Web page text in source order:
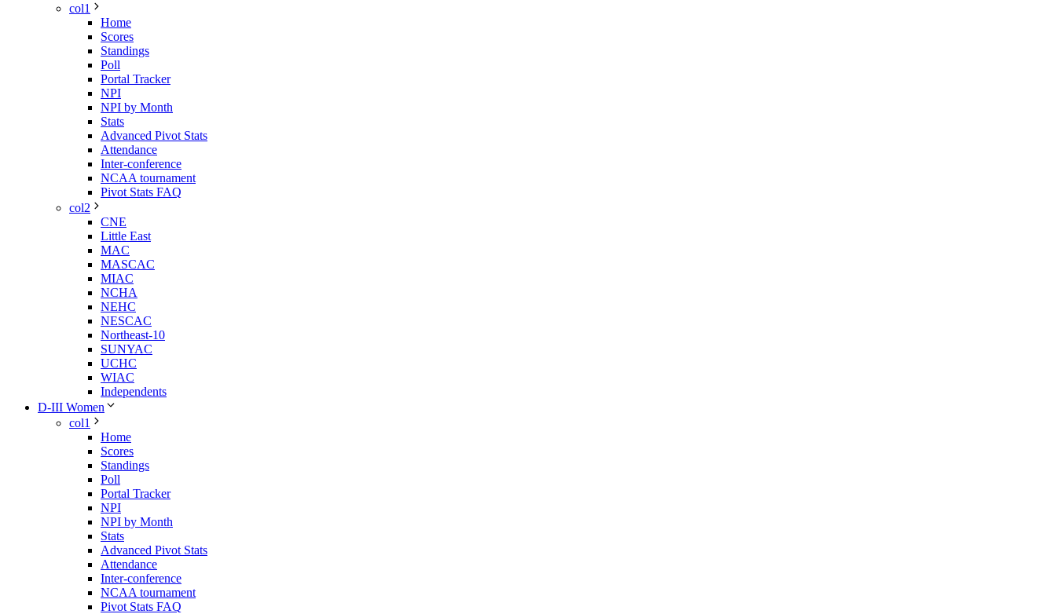
col1
Home
Scores
Standings
Poll
Portal Tracker
NPI
NPI by Month
Stats
Advanced Pivot Stats
Attendance
Inter-conference
NCAA tournament
Pivot Stats FAQ
col2
CNE
Little East
MAC
MASCAC
MIAC
NCHA
NEHC
NESCAC
Northeast-10
SUNYAC
UCHC
WIAC
Independents
D-III Women
col1
Home
Scores
Standings
Poll
Portal Tracker
NPI
NPI by Month
Stats
Advanced Pivot Stats
Attendance
Inter-conference
NCAA tournament
Pivot Stats FAQ